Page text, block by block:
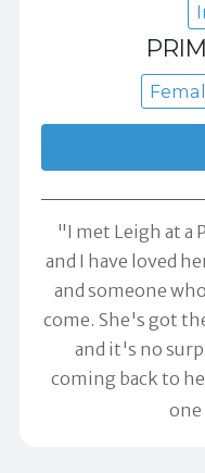
"I met Leigh at a
and I have loved
and someone
come. She's got
and it's no
coming back to
one